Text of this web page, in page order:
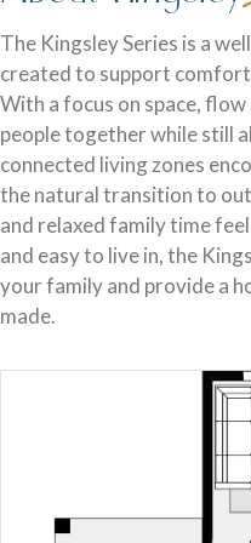
Single Storey Homes
Thoughtfully designed
everyday comfort.
Two levels of living,
Brisbane & Moreton Bay
Discover display homes
Explore display homes
coastal living.
Blog
Explore ideas, tips, and
The Kingsley Series is a
created to support
With a focus on space,
people together while still
connected living zones
the natural transition to
and relaxed family time
and easy to live in, the
your family and provide a
made.